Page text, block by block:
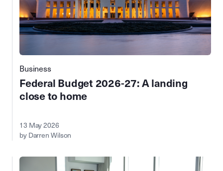
Business
Federal Budget 2026-27: A landing
close to home
13 May 2026
by Darren Wilson